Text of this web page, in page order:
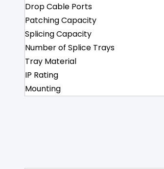
Drop Cable Ports
Patching Capacity
Splicing Capacity
Number of Splice Trays
Tray Material
IP Rating
Mounting